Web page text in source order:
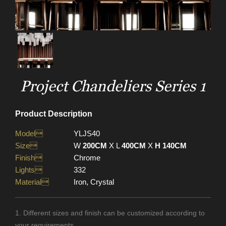
Project Chandeliers Series 1
Product Description
Model
YLJS40
Size
W200CM X L400CM X H 140CM
Finish
Chrome
Lights
332
Material
Iron, Crystal
1. Different sizes and finish can be customized according to